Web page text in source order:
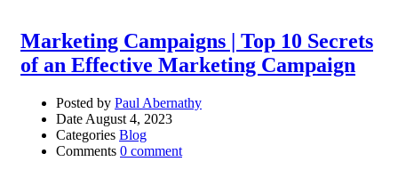
Marketing Campaigns | Top 10 Secrets
of an Effective Marketing Campaign
Posted by Paul Abernathy
Date August 4, 2023
Categories Blog
Comments 0 comment